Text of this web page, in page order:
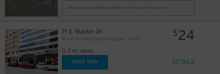
Reservation Not Available - Pricing Info Only
71 E. Wacker Dr.
Royal Sonesta Hotel Garage - Valet
0.2 mi away
$24
BOOK NOW DETAILS